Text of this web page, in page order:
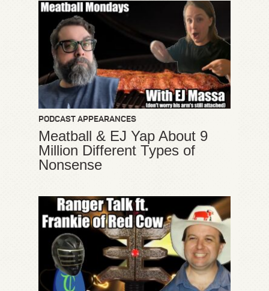
PODCAST APPEARANCES
Meatball & EJ Yap About 9
Million Different Types of
Nonsense